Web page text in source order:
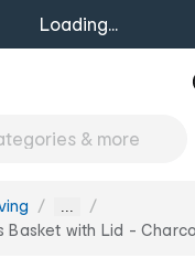
Loading...
...
Basket with Lid -